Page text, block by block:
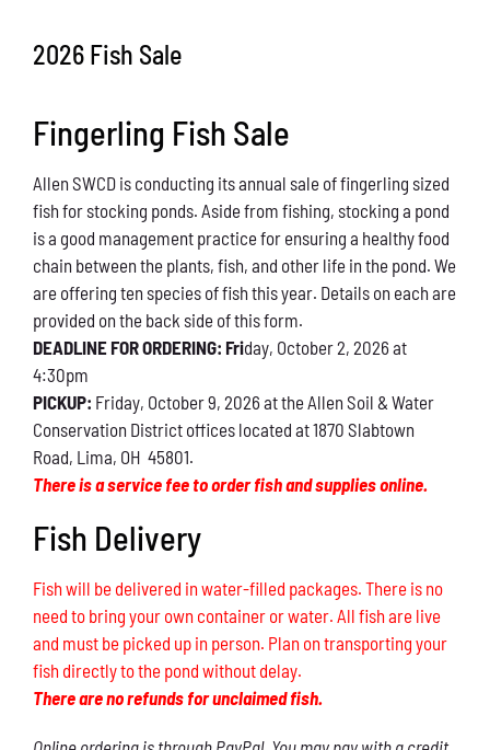
What You Can Do
Kids Corner
Blog
Links
Contact
Permits
2026 Fish Sale
Fingerling Fish Sale
Allen SWCD is conducting its annual sale of fingerling sized
fish for stocking ponds. Aside from fishing, stocking a pond
is a good management practice for ensuring a healthy food
chain between the plants, fish, and other life in the pond. We
are offering ten species of fish this year. Details on each are
provided on the back side of this form.
DEADLINE FOR ORDERING: Friday, October 2, 2026 at
4:30pm
PICKUP: Friday, October 9, 2026 at the Allen Soil & Water
Conservation District offices located at 1870 Slabtown
Road, Lima, OH 45801.
There is a service fee to order fish and supplies online.
Fish Delivery
Fish will be delivered in water-filled packages. There is no
need to bring your own container or water. All fish are live
and must be picked up in person. Plan on transporting your
fish directly to the pond without delay.
There are no refunds for unclaimed fish.